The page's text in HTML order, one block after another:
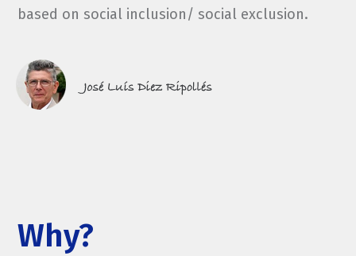
based on social inclusion/ social exclusion.
Why?